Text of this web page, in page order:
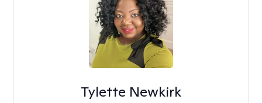
Tylette Newkirk